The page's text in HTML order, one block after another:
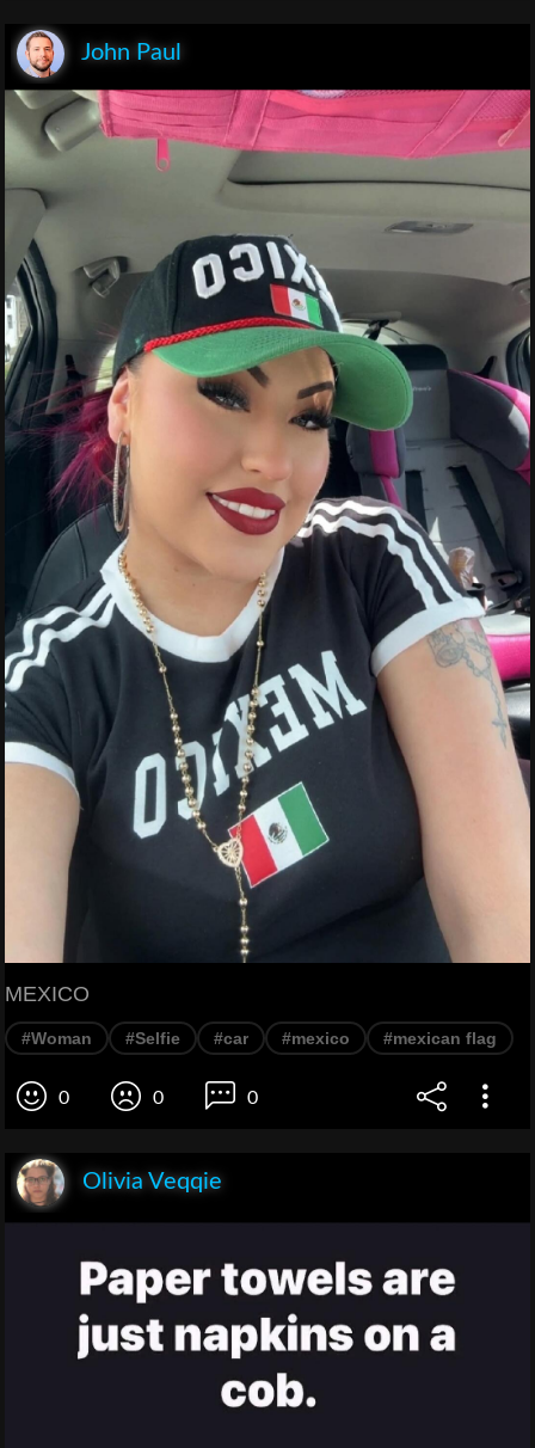
John Paul
MEXICO
#Woman #Selfie #car #mexico #mexican flag
0 0 0
Olivia Veqqie